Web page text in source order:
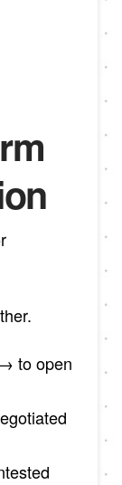
to open